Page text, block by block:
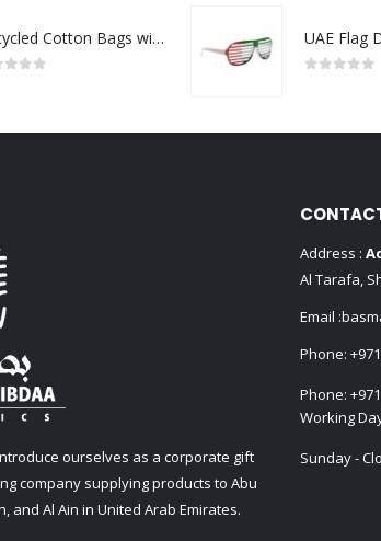
Recycled Cotton Bags with Breast Cancer Awareness Logo UAE Flag
ourselves as a corporate gift
company supplying products to Abu
and Al Ain in United Arab Emirates.
Address :
Al Tarafa,
Email :
Phone:
Phone:
Working
Sunday -